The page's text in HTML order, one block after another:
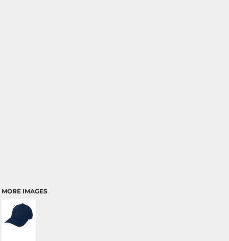
MORE IMAGES